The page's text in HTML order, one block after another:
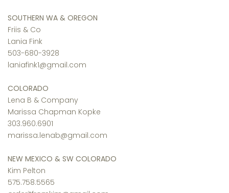
SOUTHERN WA & OREGON
Friis & Co
Lania Fink
503-680-3928
laniafink1@gmail.com
COLORADO
Lena B & Company
Marissa Chapman Kopke
303.960.6901
marissa.lenab@gmail.com
NEW MEXICO & SW COLORADO
Kim Pelton
575.758.5565